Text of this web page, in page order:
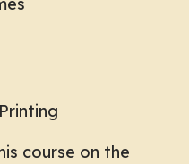
course on the